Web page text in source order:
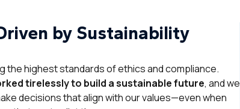
by Sustainability
the highest standards of ethics and compliance.
tirelessly to build a sustainable future, and we
decisions that align with our values—even when